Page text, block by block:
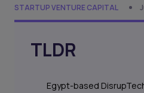
STARTUP VENTURE CAPITAL
TLDR
Egypt-based